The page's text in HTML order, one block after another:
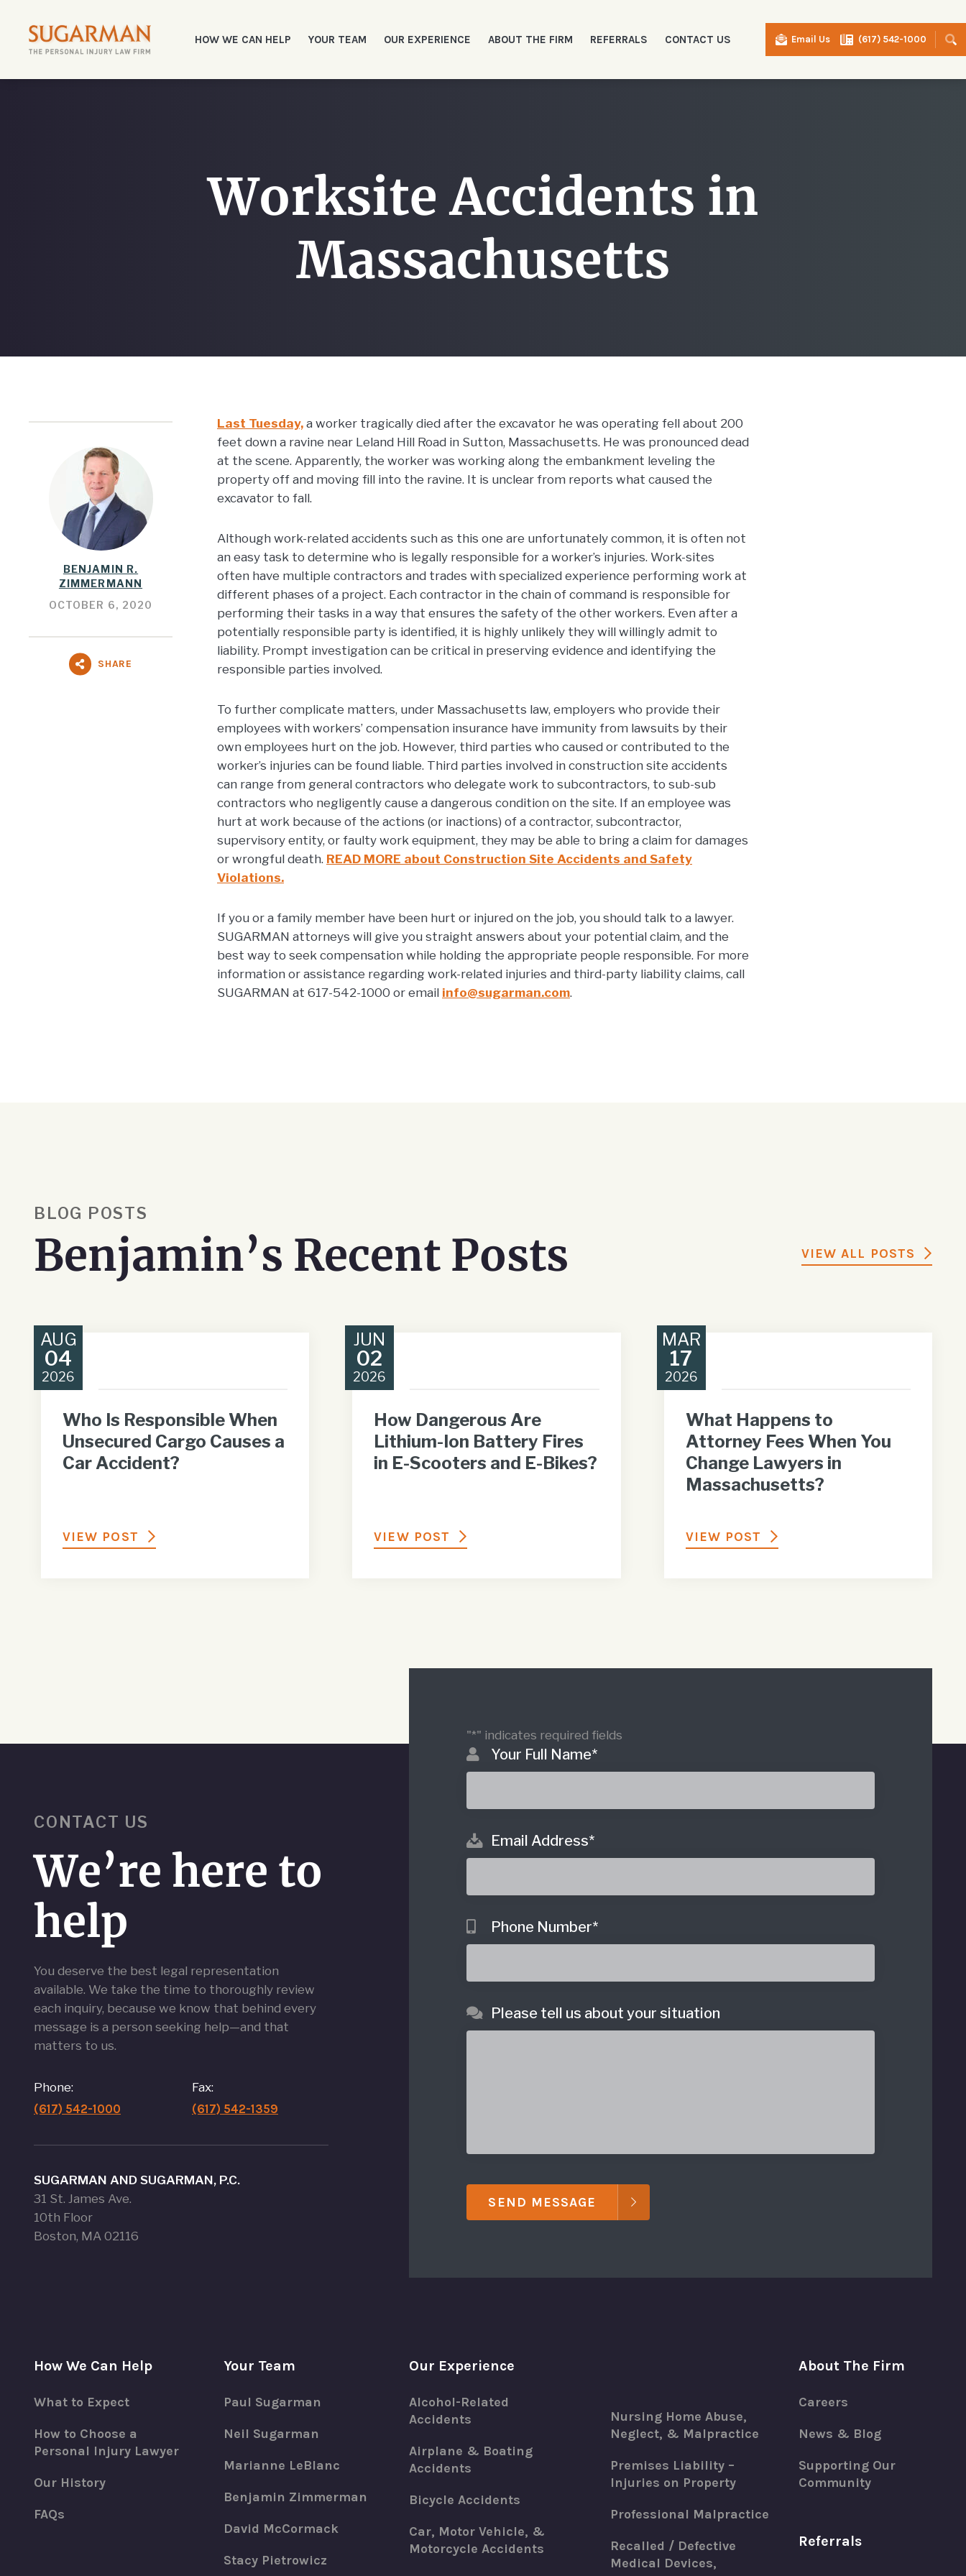
HOW WE CAN HELP YOUR TEAM OUR EXPERIENCE ABOUT THE FIRM REFERRALS CONTACT US Email Us (617) 542-1000
Worksite Accidents in
Massachusetts
BENJAMIN R.
ZIMMERMANN
OCTOBER 6, 2020
SHARE
Last Tuesday, a worker tragically died after the excavator he was operating fell about 200
feet down a ravine near Leland Hill Road in Sutton, Massachusetts. He was pronounced dead
at the scene. Apparently, the worker was working along the embankment leveling the
property off and moving fill into the ravine. It is unclear from reports what caused the
excavator to fall.
Although work-related accidents such as this one are unfortunately common, it is often not
an easy task to determine who is legally responsible for a worker’s injuries. Work-sites
often have multiple contractors and trades with specialized experience performing work at
different phases of a project. Each contractor in the chain of command is responsible for
performing their tasks in a way that ensures the safety of the other workers. Even after a
potentially responsible party is identified, it is highly unlikely they will willingly admit to
liability. Prompt investigation can be critical in preserving evidence and identifying the
responsible parties involved.
To further complicate matters, under Massachusetts law, employers who provide their
employees with workers’ compensation insurance have immunity from lawsuits by their
own employees hurt on the job. However, third parties who caused or contributed to the
worker’s injuries can be found liable. Third parties involved in construction site accidents
can range from general contractors who delegate work to subcontractors, to sub-sub
contractors who negligently cause a dangerous condition on the site. If an employee was
hurt at work because of the actions (or inactions) of a contractor, subcontractor,
supervisory entity, or faulty work equipment, they may be able to bring a claim for damages
or wrongful death. READ MORE about Construction Site Accidents and Safety
Violations.
If you or a family member have been hurt or injured on the job, you should talk to a lawyer.
SUGARMAN attorneys will give you straight answers about your potential claim, and the
best way to seek compensation while holding the appropriate people responsible. For more
information or assistance regarding work-related injuries and third-party liability claims, call
SUGARMAN at 617-542-1000 or email info@sugarman.com.
BLOG POSTS
Benjamin’s Recent Posts VIEW ALL POSTS
AUG
04
2026
Who Is Responsible When
Unsecured Cargo Causes a
Car Accident?
VIEW POST
JUN
02
2026
How Dangerous Are
Lithium-Ion Battery Fires
in E-Scooters and E-Bikes?
VIEW POST
MAR
17
2026
What Happens to
Attorney Fees When You
Change Lawyers in
Massachusetts?
VIEW POST
CONTACT US
We’re here to
help
You deserve the best legal representation
available. We take the time to thoroughly review
each inquiry, because we know that behind every
message is a person seeking help—and that
matters to us.
Phone:
(617) 542-1000
Fax:
(617) 542-1359
SUGARMAN AND SUGARMAN, P.C.
31 St. James Ave.
10th Floor
Boston, MA 02116
"*" indicates required fields
Your Full Name*
Email Address*
Phone Number*
Please tell us about your situation
SEND MESSAGE
How We Can Help
What to Expect
How to Choose a
Personal Injury Lawyer
Our History
FAQs
Your Team
Paul Sugarman
Neil Sugarman
Marianne LeBlanc
Benjamin Zimmerman
David McCormack
Stacy Pietrowicz
Our Experience
Alcohol-Related
Accidents
Airplane & Boating
Accidents
Bicycle Accidents
Car, Motor Vehicle, &
Motorcycle Accidents
Nursing Home Abuse,
Neglect, & Malpractice
Premises Liability –
Injuries on Property
Professional Malpractice
Recalled / Defective
Medical Devices,
About The Firm
Careers
News & Blog
Supporting Our
Community
Referrals